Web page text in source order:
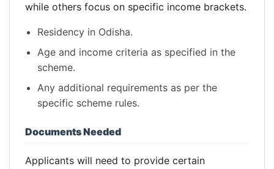
while others focus on specific income brackets.
Residency in Odisha.
Age and income criteria as specified in the
scheme.
Any additional requirements as per the
specific scheme rules.
Documents Needed
Applicants will need to provide certain